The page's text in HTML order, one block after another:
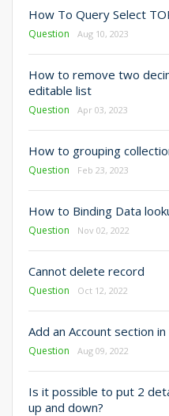
How To Query Select
Question Aug 10, 2023
How to remove two
editable list
Question Apr 03, 2023
How to grouping
Question Feb 23, 2023
How to Binding Data
Question Nov 02, 2022
Cannot delete record
Question Oct 12, 2022
Add an Account section
Question Aug 09, 2022
Is it possible to put 2
up and down?